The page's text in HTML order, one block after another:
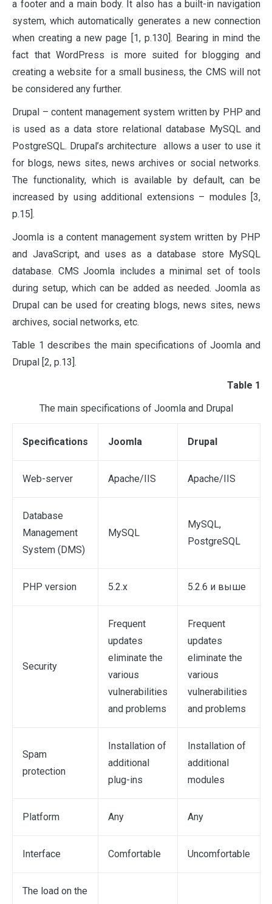
a footer and a main body. It also has a built-in navigation
system, which automatically generates a new connection
when creating a new page [1, p.130]. Bearing in mind the
fact that WordPress is more suited for blogging and
creating a website for a small business, the CMS will not
be considered any further.
Drupal – content management system written by PHP and
is used as a data store relational database MySQL and
PostgreSQL. Drupal’s architecture allows a user to use it
for blogs, news sites, news archives or social networks.
The functionality, which is available by default, can be
increased by using additional extensions – modules [3,
p.15].
Joomla is a content management system written by PHP
and JavaScript, and uses as a database store MySQL
database. CMS Joomla includes a minimal set of tools
during setup, which can be added as needed. Joomla as
Drupal can be used for creating blogs, news sites, news
archives, social networks, etc.
Table 1 describes the main specifications of Joomla and
Drupal [2, p.13].
Table 1
The main specifications of Joomla and Drupal
Specifications Joomla Drupal
Web-server Apache/IIS Apache/IIS
Database
Management
System (DMS)
MySQL
MySQL,
PostgreSQL
PHP version 5.2.х 5.2.6 и выше
Security
Frequent
updates
eliminate the
various
vulnerabilities
and problems
Frequent
updates
eliminate the
various
vulnerabilities
and problems
Spam
protection
Installation of
additional
plug-ins
Installation of
additional
modules
Platform Any Any
Interface Comfortable Uncomfortable
The load on the